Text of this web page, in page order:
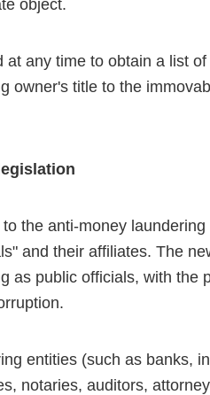
object.
at any time to obtain a list
owner's title to the
the anti-money
and their affiliates. The
as public officials, with the
entities (such as banks,
notaries, auditors,